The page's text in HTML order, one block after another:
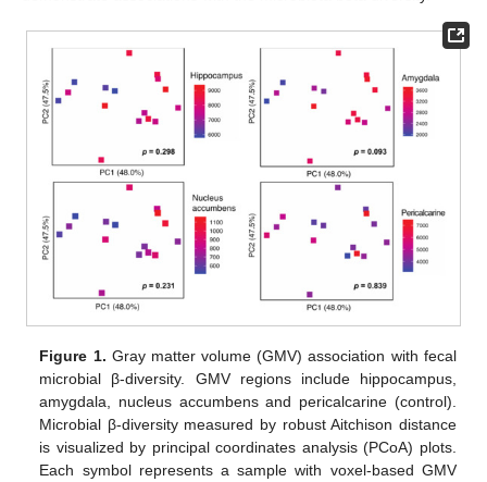
Figure 1. Gray matter volume (GMV) association with fecal
microbial β-diversity. GMV regions include hippocampus,
amygdala, nucleus accumbens and pericalcarine (control).
Microbial β-diversity measured by robust Aitchison distance
is visualized by principal coordinates analysis (PCoA) plots.
Each symbol represents a sample with voxel-based GMV